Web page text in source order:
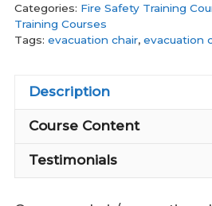
Categories: Fire Safety Training
Training Courses
Tags: evacuation chair, evacuation
Description
Course Content
Testimonials